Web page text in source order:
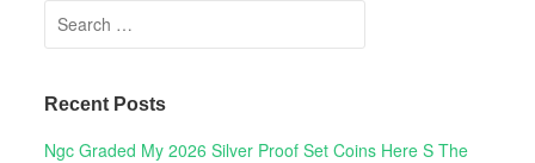
Search for:
Recent Posts
Ngc Graded My 2026 Silver Proof Set Coins Here S The